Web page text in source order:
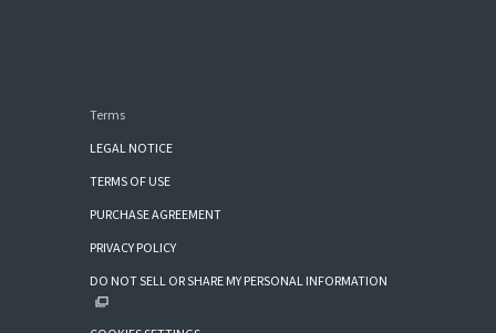
Terms
LEGAL NOTICE
TERMS OF USE
PURCHASE AGREEMENT
PRIVACY POLICY
DO NOT SELL OR SHARE MY PERSONAL INFORMATION